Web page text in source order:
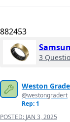
882453
3
Weston
@westongradert
Rep: 1
POSTED: JAN 3, 2025